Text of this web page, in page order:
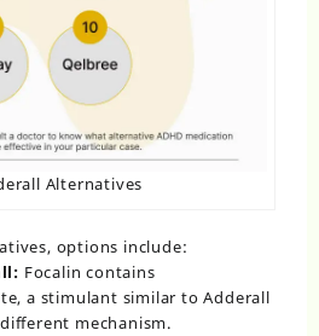
Alternatives
options include:
Focalin contains
a stimulant similar to Adderall
mechanism.